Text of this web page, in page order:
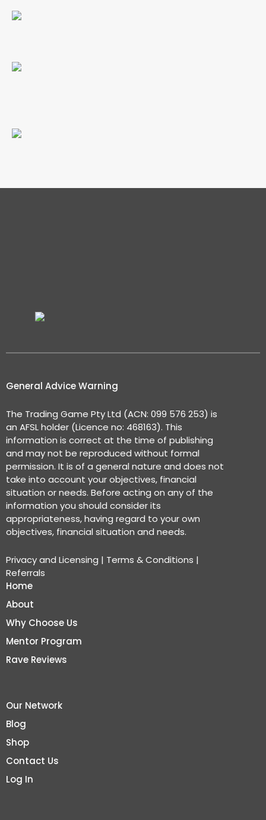
General Advice Warning
The Trading Game Pty Ltd (ACN: 099 576 253) is
an AFSL holder (Licence no: 468163). This
information is correct at the time of publishing
and may not be reproduced without formal
permission. It is of a general nature and does not
take into account your objectives, financial
situation or needs. Before acting on any of the
information you should consider its
appropriateness, having regard to your own
objectives, financial situation and needs.
Privacy and Licensing | Terms & Conditions |
Referrals
Home
About
Why Choose Us
Mentor Program
Rave Reviews
Our Network
Blog
Shop
Contact Us
Log In